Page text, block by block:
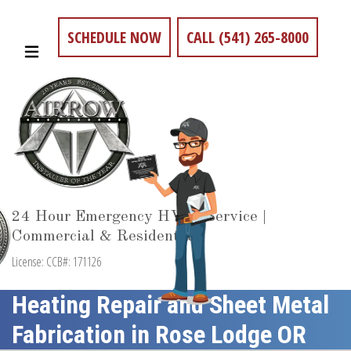
SCHEDULE NOW CALL (541) 265-8000
24 Hour Emergency HVAC Service |
Commercial & Residential
License: CCB#: 171126
Heating Repair and Sheet Metal
Fabrication in Rose Lodge OR